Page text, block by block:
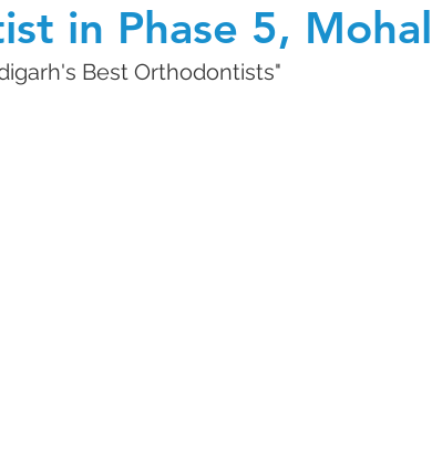
in Phase 5,
Best Orthodontists"